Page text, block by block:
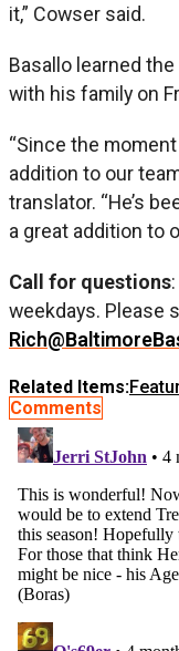
it,” Cowser said.
Basallo learned
with his family on
“Since the
addition to our
translator. “He’s
a great addition to
Call for questions
weekdays. Please
Related Items:
Comments